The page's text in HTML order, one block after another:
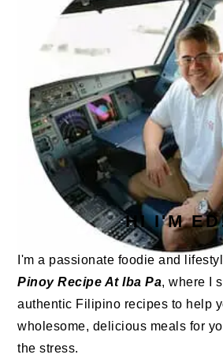
HI I'M
I'm a passionate foodie and
Pinoy Recipe At Iba Pa, where I
authentic Filipino recipes to help
wholesome, delicious meals for
the stress.